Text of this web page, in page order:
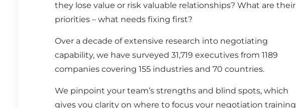
they lose value or risk valuable relationships? What are their
priorities – what needs fixing first?
Over a decade of extensive research into negotiating
capability, we have surveyed 31,719 executives from 1189
companies covering 155 industries and 70 countries.
We pinpoint your team’s strengths and blind spots, which
gives you clarity on where to focus your negotiation training